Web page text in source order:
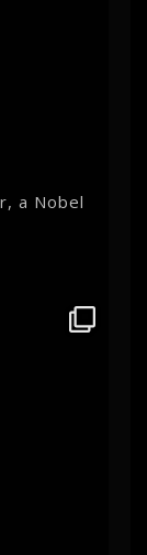
a Nobel